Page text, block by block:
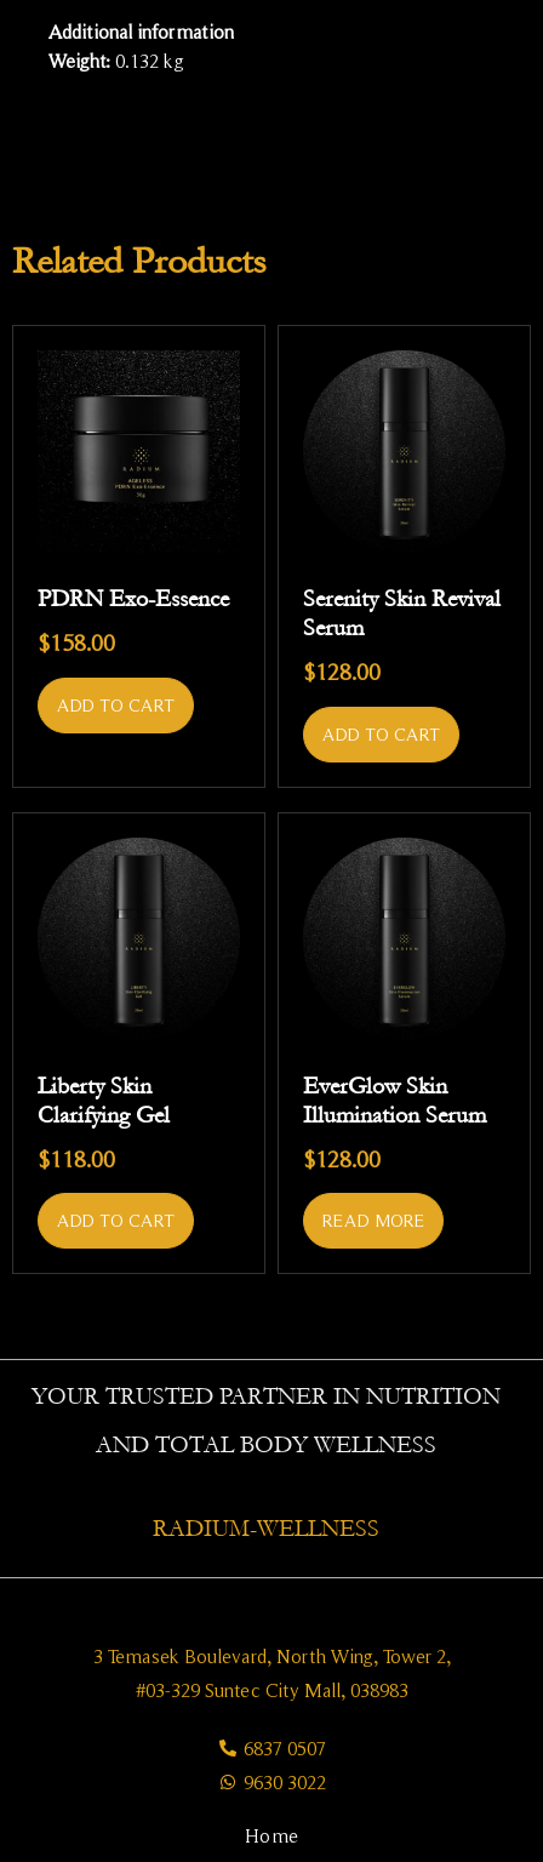
Additional information
Weight: 0.132 kg
Related Products
PDRN Exo-Essence
$158.00
ADD TO CART
Serenity Skin Revival
Serum
$128.00
ADD TO CART
Liberty Skin
Clarifying Gel
$118.00
ADD TO CART
EverGlow Skin
Illumination Serum
$128.00
READ MORE
YOUR TRUSTED PARTNER IN NUTRITION
AND TOTAL BODY WELLNESS
RADIUM-WELLNESS
3 Temasek Boulevard, North Wing, Tower 2,
#03-329 Suntec City Mall, 038983
6837 0507
9630 3022
Home